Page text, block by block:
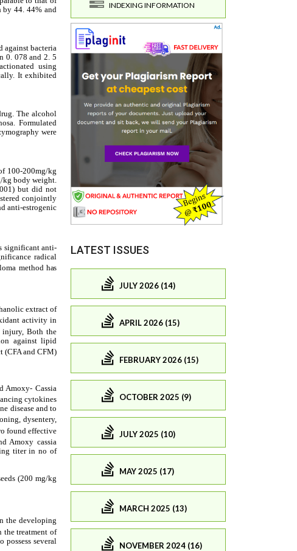
INDEXING INFORMATION
LATEST ISSUES
JULY 2026 (14)
APRIL 2026 (15)
FEBRUARY 2026 (15)
OCTOBER 2025 (9)
JULY 2025 (10)
MAY 2025 (17)
MARCH 2025 (13)
NOVEMBER 2024 (16)